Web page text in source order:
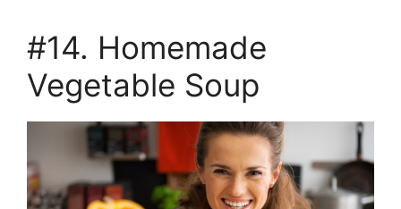
#14. Homemade
Vegetable Soup